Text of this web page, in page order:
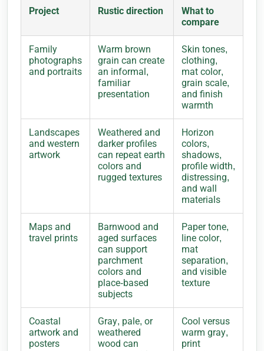
Project Rustic direction
What to
compare
Family
photographs
and portraits
Warm brown
grain can create
an informal,
familiar
presentation
Skin tones,
clothing,
mat color,
grain scale,
and finish
warmth
Landscapes
and western
artwork
Weathered and
darker profiles
can repeat earth
colors and
rugged textures
Horizon
colors,
shadows,
profile width,
distressing,
and wall
materials
Maps and
travel prints
Barnwood and
aged surfaces
can support
parchment
colors and
place-based
subjects
Paper tone,
line color,
mat
separation,
and visible
texture
Coastal
artwork and
posters
Gray, pale, or
weathered
wood can
Cool versus
warm gray,
print